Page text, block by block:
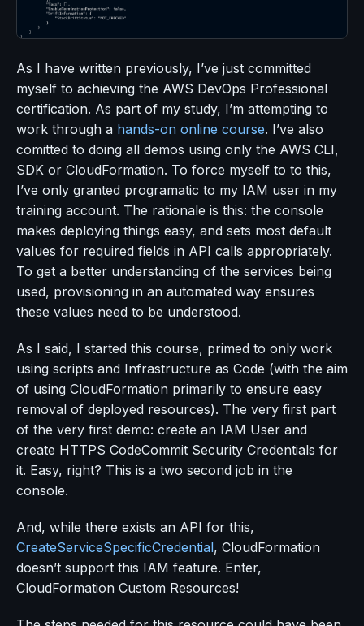
As I have written previously, I’ve just committed
myself to achieving the AWS DevOps Professional
certification. As part of my study, I’m attempting to
work through a hands-on online course. I’ve also
comitted to doing all demos using only the AWS CLI,
SDK or CloudFormation. To force myself to to this,
I’ve only granted programatic to my IAM user in my
training account. The rationale is this: the console
makes deploying things easy, and sets most default
values for required fields in API calls appropriately.
To get a better understanding of the services being
used, provisioning in an automated way ensures
these values need to be understood.
As I said, I started this course, primed to only work
using scripts and Infrastructure as Code (with the aim
of using CloudFormation primarily to ensure easy
removal of deployed resources). The very first part
of the very first demo: create an IAM User and
create HTTPS CodeCommit Security Credentials for
it. Easy, right? This is a two second job in the
console.
And, while there exists an API for this,
CreateServiceSpecificCredential, CloudFormation
doesn’t support this IAM feature. Enter,
CloudFormation Custom Resources!